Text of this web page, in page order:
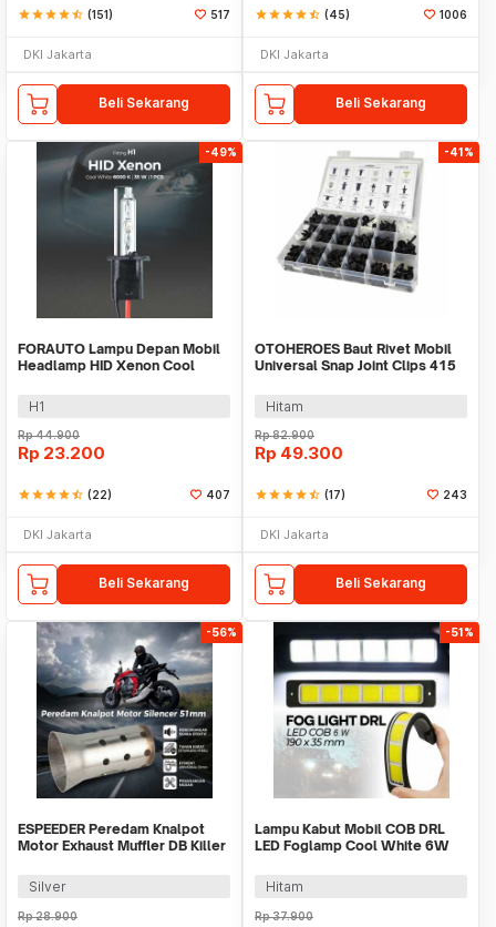
starstarstarstarstar_half (151) 517
DKI Jakarta
Beli Sekarang
starstarstarstarstar_half (45) 1006
DKI Jakarta
Beli Sekarang
-49%
FORAUTO Lampu Depan Mobil
Headlamp HID Xenon Cool
H1
Rp44.900
Rp 23.200
starstarstarstarstar_half (22) 407
DKI Jakarta
Beli Sekarang
-41%
OTOHEROES Baut Rivet Mobil
Universal Snap Joint Clips 415
Hitam
Rp82.900
Rp 49.300
starstarstarstarstar_half (17) 243
DKI Jakarta
Beli Sekarang
-56%
ESPEEDER Peredam Knalpot
Motor Exhaust Muffler DB Killer
Silver
Rp28.900
-51%
Lampu Kabut Mobil COB DRL
LED Foglamp Cool White 6W
Hitam
Rp37.900